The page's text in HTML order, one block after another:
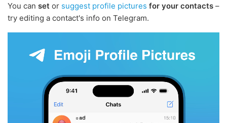
You can set or suggest profile pictures for your contacts –
try editing a contact's info on Telegram.